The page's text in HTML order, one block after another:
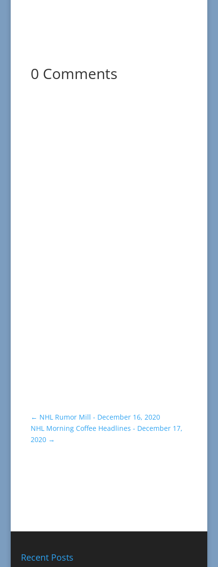
0 Comments
← NHL Rumor Mill - December 16, 2020
NHL Morning Coffee Headlines - December 17,
2020→
Recent Posts